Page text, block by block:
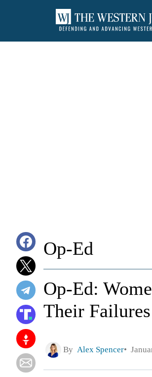
Op-Ed
Op-Ed:
Their Failures
By Alex Spencer